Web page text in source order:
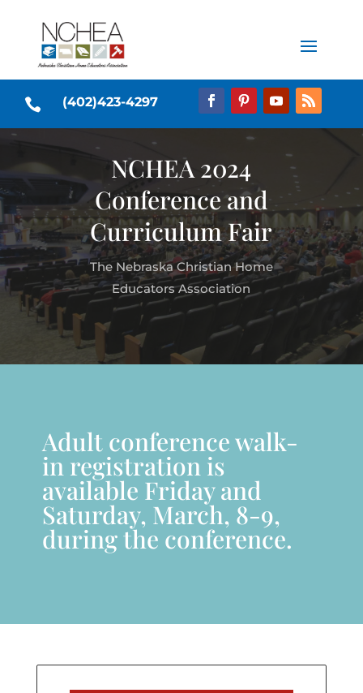
 (402)423-4297
NCHEA 2024
Conference and
Curriculum Fair
The Nebraska Christian Home
Educators Association
Adult conference walk-
in registration is
available Friday and
Saturday, March, 8-9,
during the conference.